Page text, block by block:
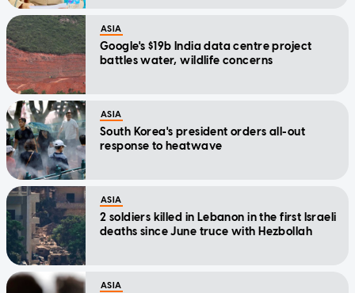
ASIA
Google's $19b India data centre project
battles water, wildlife concerns
ASIA
South Korea's president orders all-out
response to heatwave
ASIA
2 soldiers killed in Lebanon in the first Israeli
deaths since June truce with Hezbollah
ASIA